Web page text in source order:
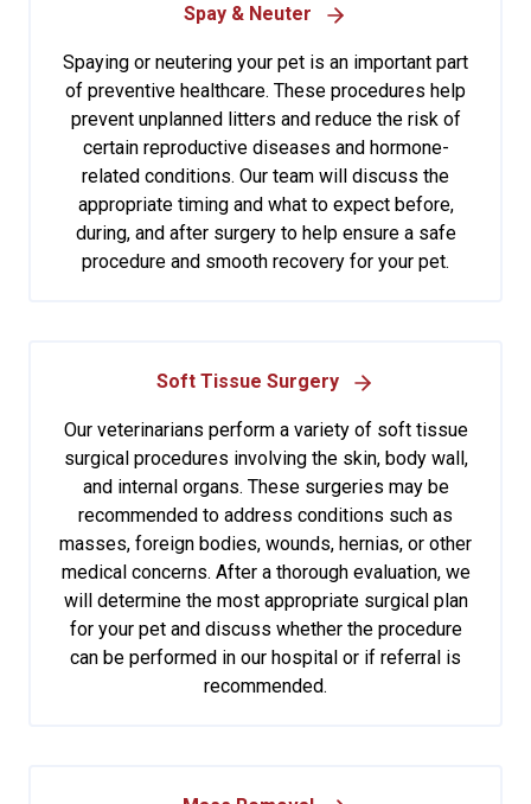
Spay & Neuter
Spaying or neutering your pet is an important part
of preventive healthcare. These procedures help
prevent unplanned litters and reduce the risk of
certain reproductive diseases and hormone-
related conditions. Our team will discuss the
appropriate timing and what to expect before,
during, and after surgery to help ensure a safe
procedure and smooth recovery for your pet.
Soft Tissue Surgery
Our veterinarians perform a variety of soft tissue
surgical procedures involving the skin, body wall,
and internal organs. These surgeries may be
recommended to address conditions such as
masses, foreign bodies, wounds, hernias, or other
medical concerns. After a thorough evaluation, we
will determine the most appropriate surgical plan
for your pet and discuss whether the procedure
can be performed in our hospital or if referral is
recommended.